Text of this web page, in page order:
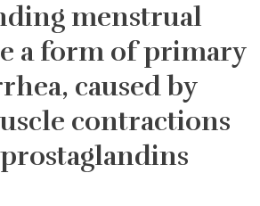
menstrual
a form ofprimary
caused by
contractions